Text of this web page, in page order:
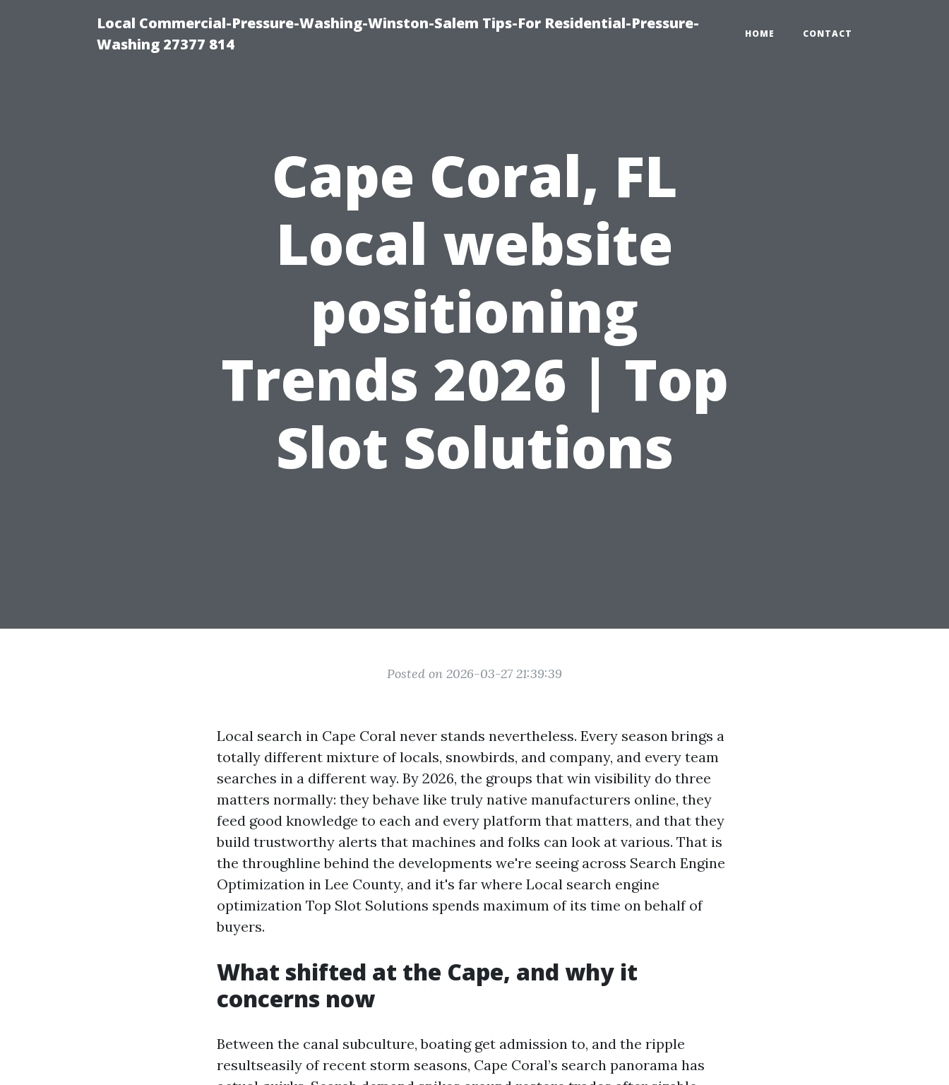
Local Commercial-Pressure-Washing-Winston-Salem Tips-For Residential-Pressure-
Washing 27377 814
HOME CONTACT
Cape Coral, FL
Local website
positioning
Trends 2026 | Top
Slot Solutions
Posted on 2026-03-27 21:39:39
Local search in Cape Coral never stands nevertheless. Every season brings a
totally different mixture of locals, snowbirds, and company, and every team
searches in a different way. By 2026, the groups that win visibility do three
matters normally: they behave like truly native manufacturers online, they
feed good knowledge to each and every platform that matters, and that they
build trustworthy alerts that machines and folks can look at various. That is
the throughline behind the developments we're seeing across Search Engine
Optimization in Lee County, and it's far where Local search engine
optimization Top Slot Solutions spends maximum of its time on behalf of
buyers.
What shifted at the Cape, and why it
concerns now
Between the canal subculture, boating get admission to, and the ripple
resultseasily of recent storm seasons, Cape Coral’s search panorama has